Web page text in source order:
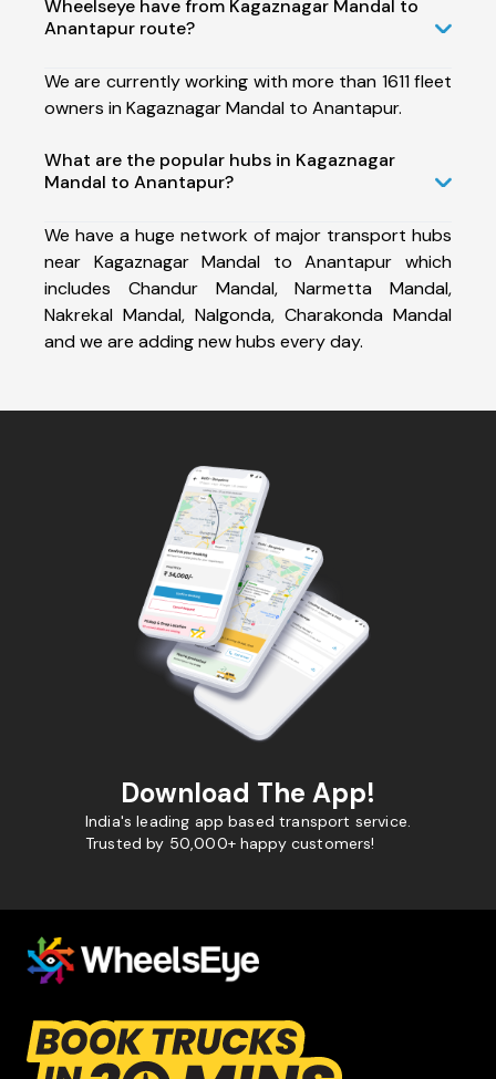
Wheelseye have from Kagaznagar Mandal to
Anantapur route?
We are currently working with more than 1611 fleet
owners in Kagaznagar Mandal to Anantapur.
What are the popular hubs in Kagaznagar
Mandal to Anantapur?
We have a huge network of major transport hubs
near Kagaznagar Mandal to Anantapur which
includes Chandur Mandal, Narmetta Mandal,
Nakrekal Mandal, Nalgonda, Charakonda Mandal
and we are adding new hubs every day.
Download The App!
India's leading app based transport service.
Trusted by 50,000+ happy customers!